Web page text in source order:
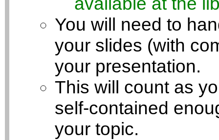
You will need to
your slides (with
your presentation.
This will count as
self-contained
your topic.